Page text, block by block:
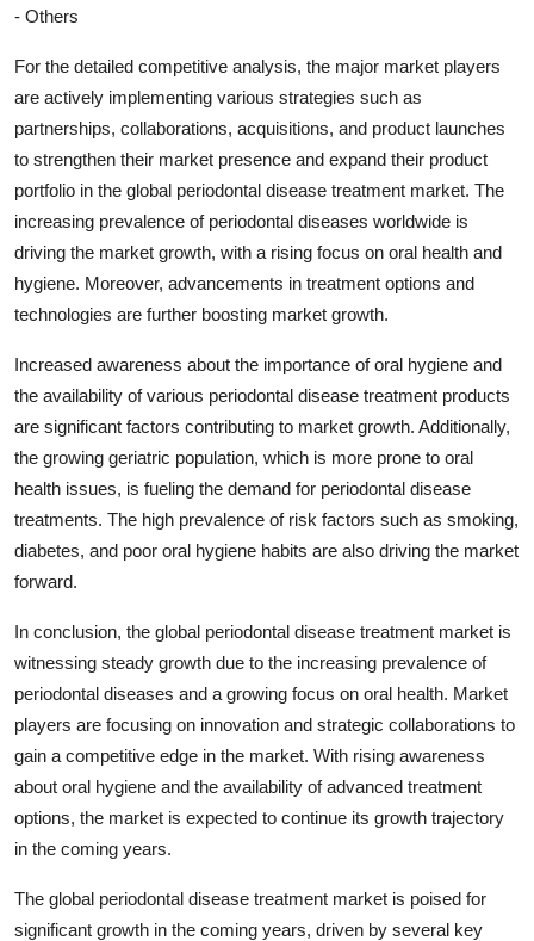
- Others
For the detailed competitive analysis, the major market players
are actively implementing various strategies such as
partnerships, collaborations, acquisitions, and product launches
to strengthen their market presence and expand their product
portfolio in the global periodontal disease treatment market. The
increasing prevalence of periodontal diseases worldwide is
driving the market growth, with a rising focus on oral health and
hygiene. Moreover, advancements in treatment options and
technologies are further boosting market growth.
Increased awareness about the importance of oral hygiene and
the availability of various periodontal disease treatment products
are significant factors contributing to market growth. Additionally,
the growing geriatric population, which is more prone to oral
health issues, is fueling the demand for periodontal disease
treatments. The high prevalence of risk factors such as smoking,
diabetes, and poor oral hygiene habits are also driving the market
forward.
In conclusion, the global periodontal disease treatment market is
witnessing steady growth due to the increasing prevalence of
periodontal diseases and a growing focus on oral health. Market
players are focusing on innovation and strategic collaborations to
gain a competitive edge in the market. With rising awareness
about oral hygiene and the availability of advanced treatment
options, the market is expected to continue its growth trajectory
in the coming years.
The global periodontal disease treatment market is poised for
significant growth in the coming years, driven by several key